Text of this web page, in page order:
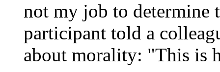
not my job to determine
participant told a
about morality: "This is